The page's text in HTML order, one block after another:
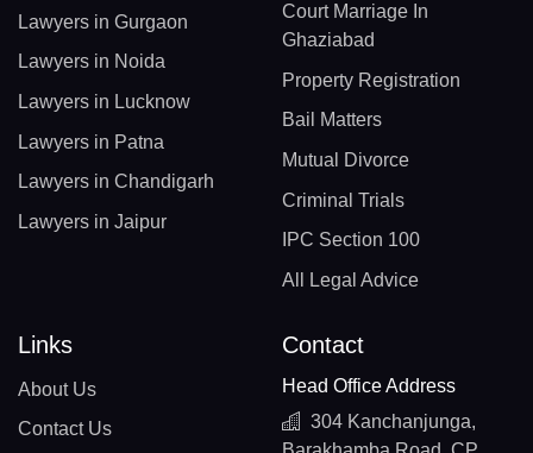
Lawyers in Gurgaon
Lawyers in Noida
Lawyers in Lucknow
Lawyers in Patna
Lawyers in Chandigarh
Lawyers in Jaipur
Court Marriage In
Ghaziabad
Property Registration
Bail Matters
Mutual Divorce
Criminal Trials
IPC Section 100
All Legal Advice
Links
About Us
Contact Us
Contact
Head Office Address
304 Kanchanjunga,